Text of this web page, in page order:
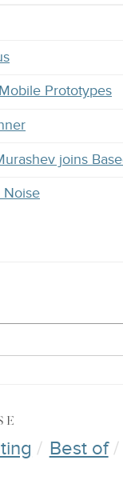
Prototypes
joins
Noise
Best of